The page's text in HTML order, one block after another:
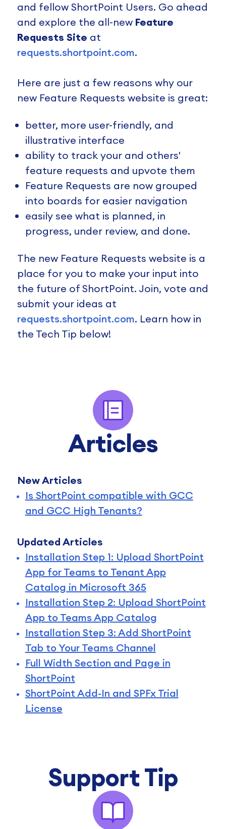
and fellow ShortPoint Users. Go ahead
and explore the all-new Feature
Requests Site at
requests.shortpoint.com.
Here are just a few reasons why our
new Feature Requests website is great:
better, more user-friendly, and
illustrative interface
ability to track your and others'
feature requests and upvote them
Feature Requests are now grouped
into boards for easier navigation
easily see what is planned, in
progress, under review, and done.
The new Feature Requests website is a
place for you to make your input into
the future of ShortPoint. Join, vote and
submit your ideas at
requests.shortpoint.com. Learn how in
the Tech Tip below!
Articles
New Articles
Is ShortPoint compatible with GCC
and GCC High Tenants?
Updated Articles
Installation Step 1: Upload ShortPoint
App for Teams to Tenant App
Catalog in Microsoft 365
Installation Step 2: Upload ShortPoint
App to Teams App Catalog
Installation Step 3: Add ShortPoint
Tab to Your Teams Channel
Full Width Section and Page in
ShortPoint
ShortPoint Add-In and SPFx Trial
License
Support Tip